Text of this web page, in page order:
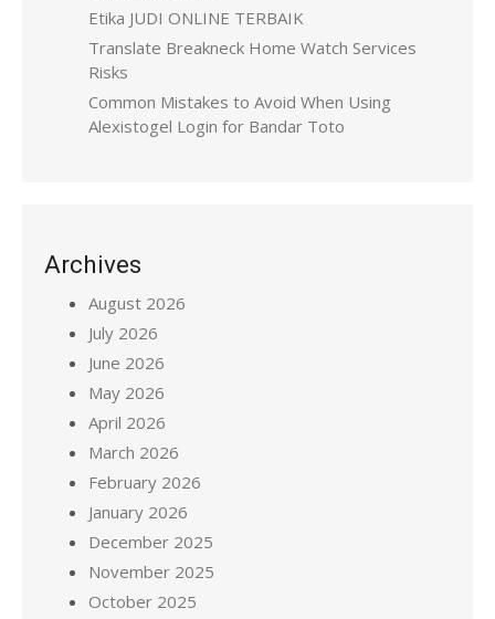
Etika JUDI ONLINE TERBAIK
Translate Breakneck Home Watch Services
Risks
Common Mistakes to Avoid When Using
Alexistogel Login for Bandar Toto
Archives
August 2026
July 2026
June 2026
May 2026
April 2026
March 2026
February 2026
January 2026
December 2025
November 2025
October 2025